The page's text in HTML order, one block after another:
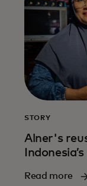
STORY
Alner's
Read more